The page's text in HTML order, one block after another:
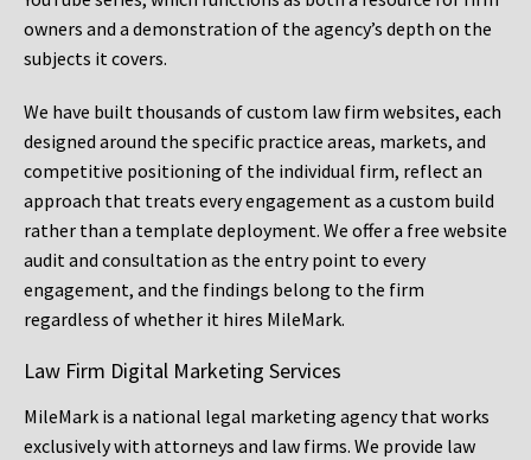
owners and a demonstration of the agency’s depth on the
subjects it covers.
We have built thousands of custom law firm websites, each
designed around the specific practice areas, markets, and
competitive positioning of the individual firm, reflect an
approach that treats every engagement as a custom build
rather than a template deployment. We offer a free website
audit and consultation as the entry point to every
engagement, and the findings belong to the firm
regardless of whether it hires MileMark.
Law Firm Digital Marketing Services
MileMark is a national legal marketing agency that works
exclusively with attorneys and law firms. We provide law